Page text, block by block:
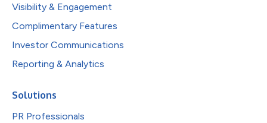
Visibility & Engagement
Complimentary Features
Investor Communications
Reporting & Analytics
Solutions
PR Professionals